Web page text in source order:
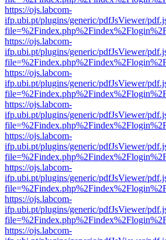
https://ojs.labcom-
ifp.ubi.pt/plugins/generic/pdfJsViewer/
https://ojs.labcom-
ifp.ubi.pt/plugins/generic/pdfJsViewer/
https://ojs.labcom-
ifp.ubi.pt/plugins/generic/pdfJsViewer/
https://ojs.labcom-
ifp.ubi.pt/plugins/generic/pdfJsViewer/
https://ojs.labcom-
ifp.ubi.pt/plugins/generic/pdfJsViewer/
https://ojs.labcom-
ifp.ubi.pt/plugins/generic/pdfJsViewer/
https://ojs.labcom-
ifp.ubi.pt/plugins/generic/pdfJsViewer/
https://ojs.labcom-